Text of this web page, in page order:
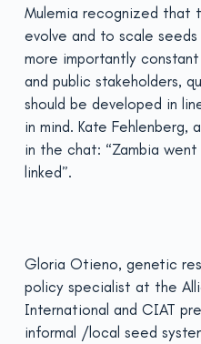
Mulemia recognized that
evolve and to scale
more importantly
and public stakeholders,
should be developed in
in mind. Kate
in the chat: “Zambia
linked”.
Gloria Otieno, genetic
policy specialist at the
International and CIAT
informal /local seed